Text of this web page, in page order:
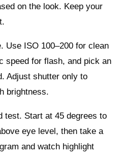
on the look. Keep your
Use ISO 100–200 for clean
speed for flash, and pick an
Adjust shutter only to
brightness.
test. Start at 45 degrees to
eye level, then take a
and watch highlight